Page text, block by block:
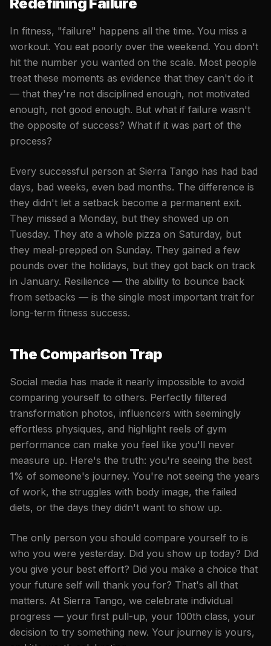
In fitness, "failure" happens all the time. You miss a
workout. You eat poorly over the weekend. You don't
hit the number you wanted on the scale. Most people
treat these moments as evidence that they can't do it
— that they're not disciplined enough, not motivated
enough, not good enough. But what if failure wasn't
the opposite of success? What if it was part of the
process?
Every successful person at Sierra Tango has had bad
days, bad weeks, even bad months. The difference is
they didn't let a setback become a permanent exit.
They missed a Monday, but they showed up on
Tuesday. They ate a whole pizza on Saturday, but
they meal-prepped on Sunday. They gained a few
pounds over the holidays, but they got back on track
in January. Resilience — the ability to bounce back
from setbacks — is the single most important trait for
long-term fitness success.
The Comparison Trap
Social media has made it nearly impossible to avoid
comparing yourself to others. Perfectly filtered
transformation photos, influencers with seemingly
effortless physiques, and highlight reels of gym
performance can make you feel like you'll never
measure up. Here's the truth: you're seeing the best
1% of someone's journey. You're not seeing the years
of work, the struggles with body image, the failed
diets, or the days they didn't want to show up.
The only person you should compare yourself to is
who you were yesterday. Did you show up today? Did
you give your best effort? Did you make a choice that
your future self will thank you for? That's all that
matters. At Sierra Tango, we celebrate individual
progress — your first pull-up, your 100th class, your
decision to try something new. Your journey is yours,